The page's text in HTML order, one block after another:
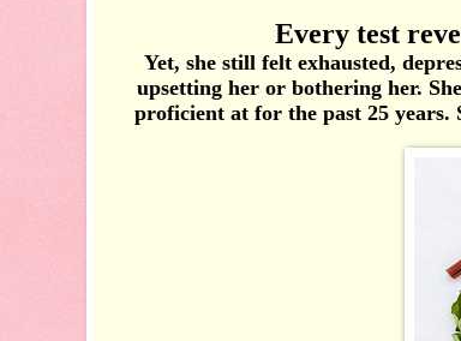
Every test
Yet, she still felt exhausted,
upsetting her or bothering her.
proficient at for the past 25 years.